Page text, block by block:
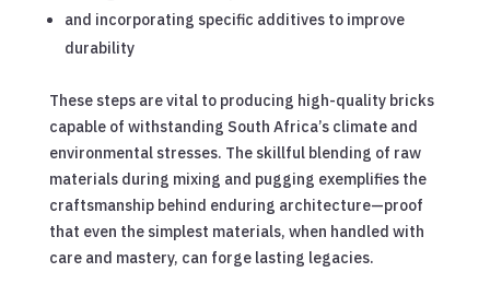
and incorporating specific additives to improve
durability
These steps are vital to producing high-quality bricks
capable of withstanding South Africa’s climate and
environmental stresses. The skillful blending of raw
materials during mixing and pugging exemplifies the
craftsmanship behind enduring architecture—proof
that even the simplest materials, when handled with
care and mastery, can forge lasting legacies.